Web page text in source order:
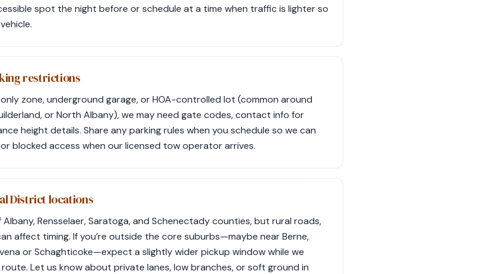
spot the night before or schedule at a time when traffic is lighter so
restrictions
zone, underground garage, or HOA-controlled lot (common around
or North Albany), we may need gate codes, contact info for
height details. Share any parking rules when you schedule so we can
blocked access when our licensed tow operator arrives.
District locations
Rensselaer, Saratoga, and Schenectady counties, but rural roads,
affect timing. If you’re outside the core suburbs—maybe near Berne,
or Schaghticoke—expect a slightly wider pickup window while we
Let us know about private lanes, low branches, or soft ground in